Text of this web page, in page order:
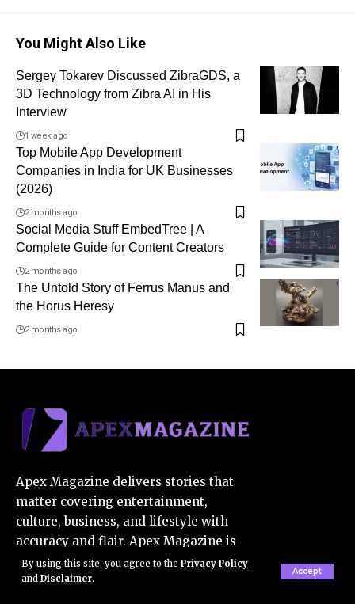
By using this site, you agree to the Privacy Policy
and Disclaimer.
Accept
You Might Also Like
Sergey Tokarev Discussed ZibraGDS, a
3D Technology from Zibra AI in His
Interview
1 week ago
Top Mobile App Development
Companies in India for UK Businesses
(2026)
2 months ago
Social Media Stuff EmbedTree | A
Complete Guide for Content Creators
2 months ago
The Untold Story of Ferrus Manus and
the Horus Heresy
2 months ago
Apex Magazine delivers stories that
matter covering entertainment,
culture, business, and lifestyle with
accuracy and flair. Apex Magazine is
your trusted source for the latest in
pop culture, innovation, and beyond.